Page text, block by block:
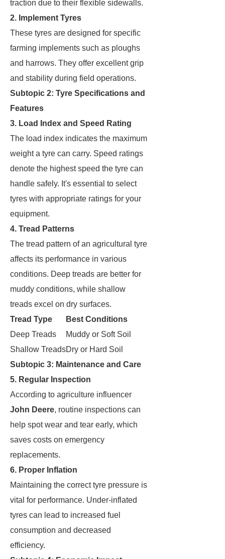
traction due to their flexible sidewalls.
2. Implement Tyres
These tyres are designed for specific
farming implements such as ploughs
and harrows. They offer excellent grip
and stability during field operations.
Subtopic 2: Tyre Specifications and
Features
3. Load Index and Speed Rating
The load index indicates the maximum
weight a tyre can carry. Speed ratings
denote the highest speed the tyre can
handle safely. It's essential to select
tyres with appropriate ratings for your
equipment.
4. Tread Patterns
The tread pattern of an agricultural tyre
affects its performance in various
conditions. Deep treads are better for
muddy conditions, while shallow
treads excel on dry surfaces.
Tread Type
Best Conditions
Deep Treads
Muddy or Soft Soil
Shallow TreadsDry or Hard Soil
Subtopic 3: Maintenance and Care
5. Regular Inspection
According to agriculture influencer
John Deere, routine inspections can
help spot wear and tear early, which
saves costs on emergency
replacements.
6. Proper Inflation
Maintaining the correct tyre pressure is
vital for performance. Under-inflated
tyres can lead to increased fuel
consumption and decreased
efficiency.